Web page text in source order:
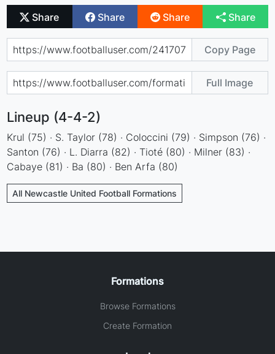
Share Share Share Share
Copy Page
Full Image
Lineup (4-4-2)
Krul (75) · S. Taylor (78) · Coloccini (79) · Simpson (76) ·
Santon (76) · L. Diarra (82) · Tioté (80) · Milner (83) ·
Cabaye (81) · Ba (80) · Ben Arfa (80)
All Newcastle United Football Formations
Formations
Browse Formations
Create Formation